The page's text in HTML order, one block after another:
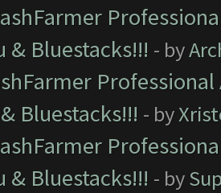
& Bluestacks!!! - by
Bluestacks!!! - by
& Bluestacks!!! - by